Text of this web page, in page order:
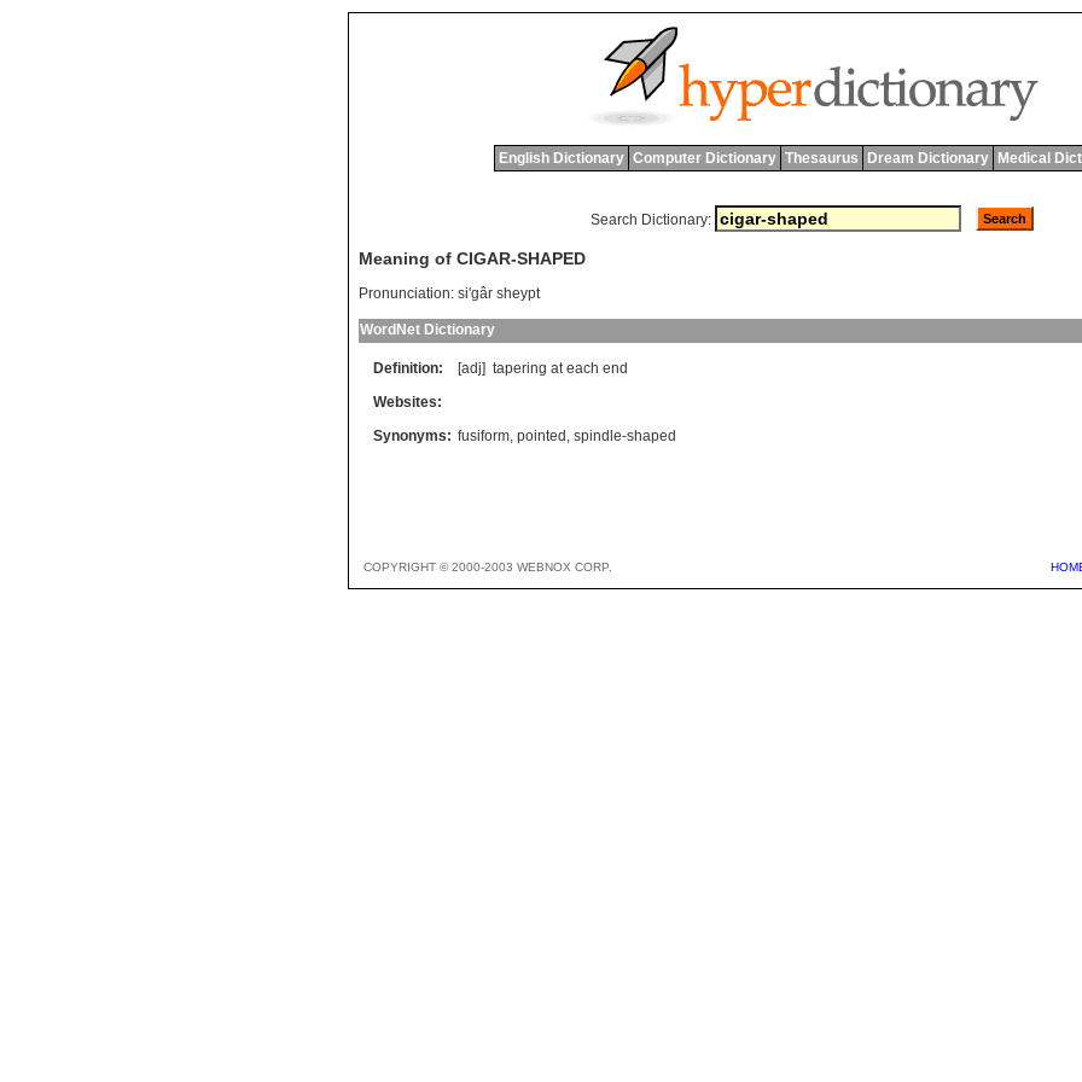
English Dictionary Computer Dictionary Thesaurus Dream Dictionary Medical
Search Dictionary:
Meaning of CIGAR-SHAPED
Pronunciation: si'gâr sheypt
WordNet Dictionary
Definition: [adj] tapering at each end
Websites:
Synonyms: fusiform, pointed , spindle-shaped
COPYRIGHT © 2000-2003 WEBNOX CORP.